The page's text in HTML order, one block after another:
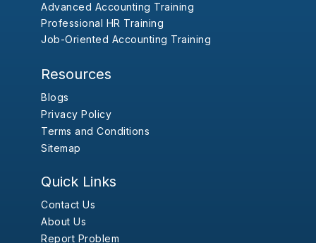
Advanced Accounting Training
Professional HR Training
Job-Oriented Accounting Training
Resources
Blogs
Privacy Policy
Terms and Conditions
Sitemap
Quick Links
Contact Us
About Us
Report Problem